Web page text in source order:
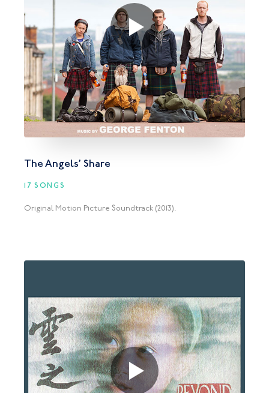
The Angels’ Share
17 SONGS
Original Motion Picture Soundtrack (2013).